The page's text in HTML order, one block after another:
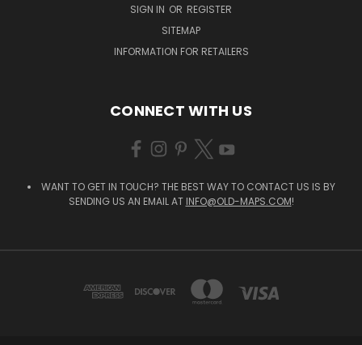
SIGN IN OR REGISTER
SITEMAP
INFORMATION FOR RETAILERS
CONNECT WITH US
WANT TO GET IN TOUCH? THE BEST WAY TO CONTACT US IS BY
SENDING US AN EMAIL AT INFO@OLD-MAPS.COM!